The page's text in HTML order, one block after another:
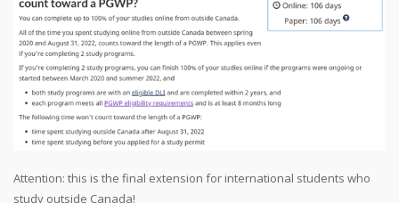
Attention: this is the final extension for international students who
study outside Canada!